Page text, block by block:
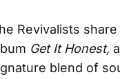
Revivalists
Get It Honest,
blend of